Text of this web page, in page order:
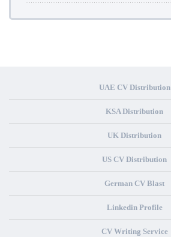
UAE CV Distribution
KSA Distribution
UK Distribution
US CV Distribution
German CV Blast
Linkedin Profile
CV Writing Service